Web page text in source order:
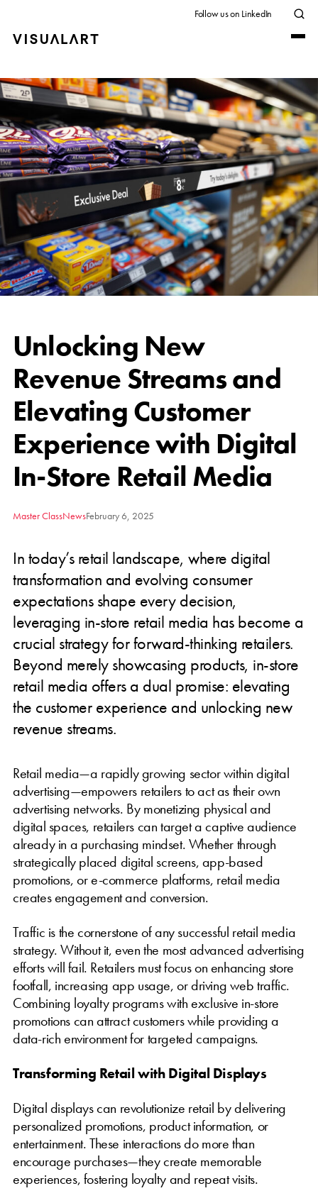
Follow us on LinkedIn
Unlocking New
Revenue Streams and
Elevating Customer
Experience with Digital
In-Store Retail Media
Master ClassNewsFebruary 6, 2025
In today’s retail landscape, where digital
transformation and evolving consumer
expectations shape every decision,
leveraging in-store retail media has become a
crucial strategy for forward-thinking retailers.
Beyond merely showcasing products, in-store
retail media offers a dual promise: elevating
the customer experience and unlocking new
revenue streams.
Retail media—a rapidly growing sector within digital
advertising—empowers retailers to act as their own
advertising networks. By monetizing physical and
digital spaces, retailers can target a captive audience
already in a purchasing mindset. Whether through
strategically placed digital screens, app-based
promotions, or e-commerce platforms, retail media
creates engagement and conversion.
Traffic is the cornerstone of any successful retail media
strategy. Without it, even the most advanced advertising
efforts will fail. Retailers must focus on enhancing store
footfall, increasing app usage, or driving web traffic.
Combining loyalty programs with exclusive in-store
promotions can attract customers while providing a
data-rich environment for targeted campaigns.
Transforming Retail with Digital Displays
Digital displays can revolutionize retail by delivering
personalized promotions, product information, or
entertainment. These interactions do more than
encourage purchases—they create memorable
experiences, fostering loyalty and repeat visits.